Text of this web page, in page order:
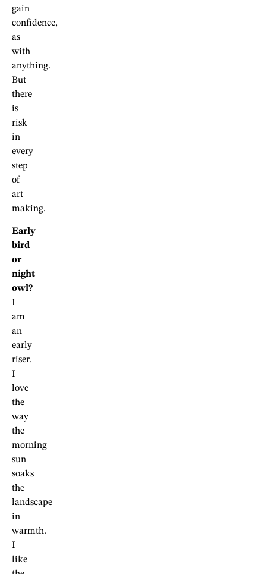
gain
confidence,
as
with
anything.
But
there
is
risk
in
every
step
of
art
making.
Early
bird
or
night
owl?
I
am
an
early
riser.
I
love
the
way
the
morning
sun
soaks
the
landscape
in
warmth.
I
like